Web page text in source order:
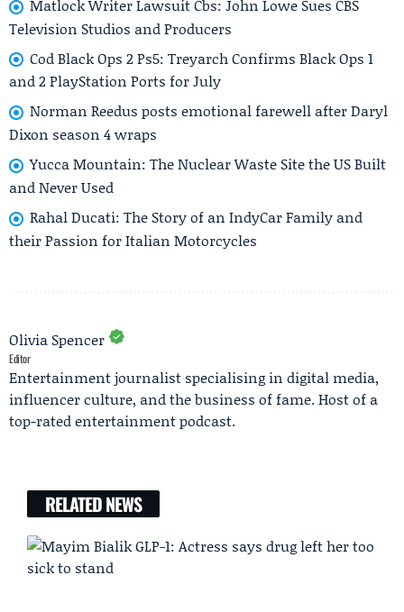
Matlock Writer Lawsuit Cbs: John Lowe Sues CBS
Television Studios and Producers
Cod Black Ops 2 Ps5: Treyarch Confirms Black Ops 1
and 2 PlayStation Ports for July
Norman Reedus posts emotional farewell after Daryl
Dixon season 4 wraps
Yucca Mountain: The Nuclear Waste Site the US Built
and Never Used
Rahal Ducati: The Story of an IndyCar Family and
their Passion for Italian Motorcycles
Olivia Spencer
Editor
Entertainment journalist specialising in digital media,
influencer culture, and the business of fame. Host of a
top-rated entertainment podcast.
RELATED NEWS